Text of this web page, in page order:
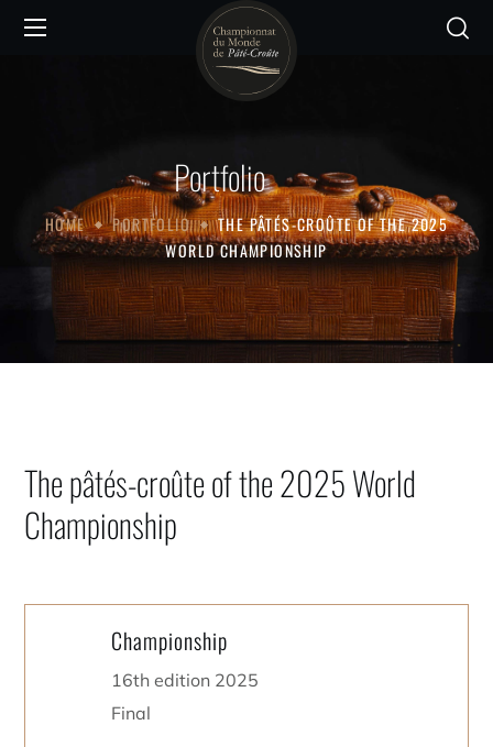
Portfolio
HOME PORTFOLIO
THE PÂTÉS-CROÛTE OF THE 2025
WORLD CHAMPIONSHIP
The pâtés-croûte of the 2025 World
Championship
Championship
16th edition 2025
Final